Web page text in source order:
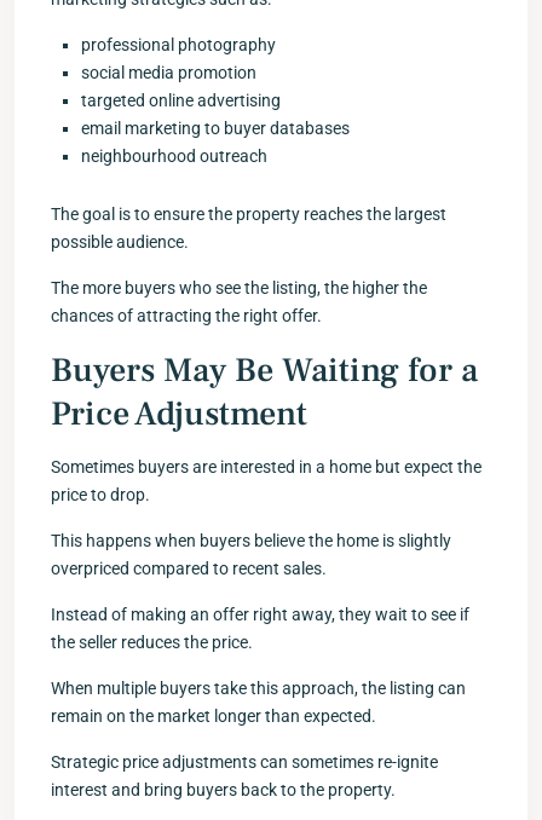
professional photography
social media promotion
targeted online advertising
email marketing to buyer databases
neighbourhood outreach
The goal is to ensure the property reaches the largest
possible audience.
The more buyers who see the listing, the higher the
chances of attracting the right offer.
Buyers May Be Waiting for a
Price Adjustment
Sometimes buyers are interested in a home but expect the
price to drop.
This happens when buyers believe the home is slightly
overpriced compared to recent sales.
Instead of making an offer right away, they wait to see if
the seller reduces the price.
When multiple buyers take this approach, the listing can
remain on the market longer than expected.
Strategic price adjustments can sometimes re-ignite
interest and bring buyers back to the property.